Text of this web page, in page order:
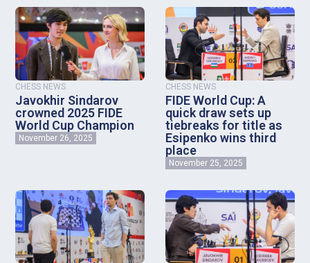
CHESS NEWS
Javokhir Sindarov
crowned 2025 FIDE
World Cup Champion
November 26, 2025
CHESS NEWS
FIDE World Cup: A
quick draw sets up
tiebreaks for title as
Esipenko wins third
place
November 25, 2025